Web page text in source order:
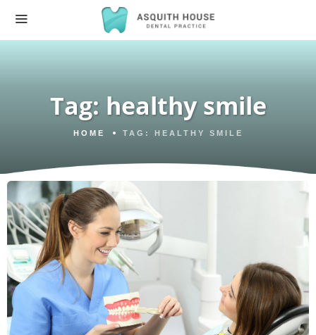
Tag: healthy smile
HOME TAG: HEALTHY SMILE